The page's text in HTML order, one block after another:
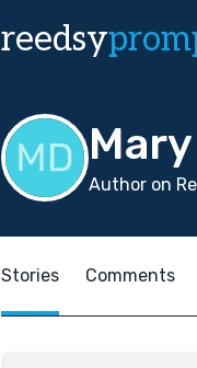
reedsy
Author on
Stories Comments